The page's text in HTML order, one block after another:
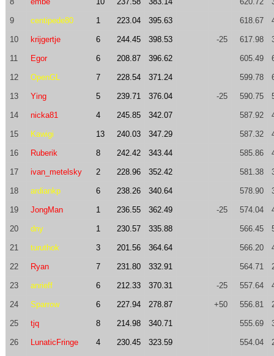
9 centipede80 1 223.04 395.63 618.67
10 krijgertje 6 244.45 398.53 -25 617.98
11 Egor 6 208.87 396.62 605.49
12 OpenGL 7 228.54 371.24 599.78
13 Ying 5 239.71 376.04 -25 590.75
14 nicka81 4 245.85 342.07 587.92
15 Kawigi 13 240.03 347.29 587.32
16 Ruberik 8 242.42 343.44 585.86
17 ivan_metelsky 2 228.96 352.42 581.38
18 ardiankp 6 238.26 340.64 578.90
19 JongMan 1 236.55 362.49 -25 574.04
20 dny 1 230.57 335.88 566.45
21 turuthok 3 201.56 364.64 566.20
22 Ryan 7 231.80 332.91 564.71
23 anrieff 6 212.33 370.31 -25 557.64
24 Sparrow 6 227.94 278.87 +50 556.81
25 tjq 8 214.98 340.71 555.69
26 LunaticFringe 4 230.45 323.59 554.04